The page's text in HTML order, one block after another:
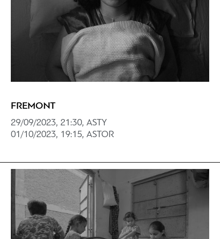
FREMONT
29/09/2023, 21:30, ASTY
01/10/2023, 19:15, ASTOR